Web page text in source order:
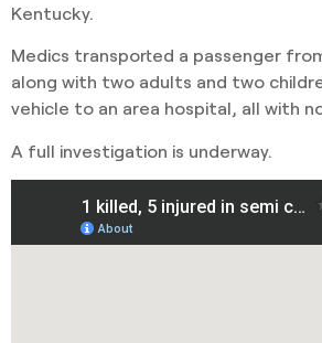
Kentucky.
Medics transported a passenger
along with two adults and two
vehicle to an area hospital, all with
A full investigation is underway.